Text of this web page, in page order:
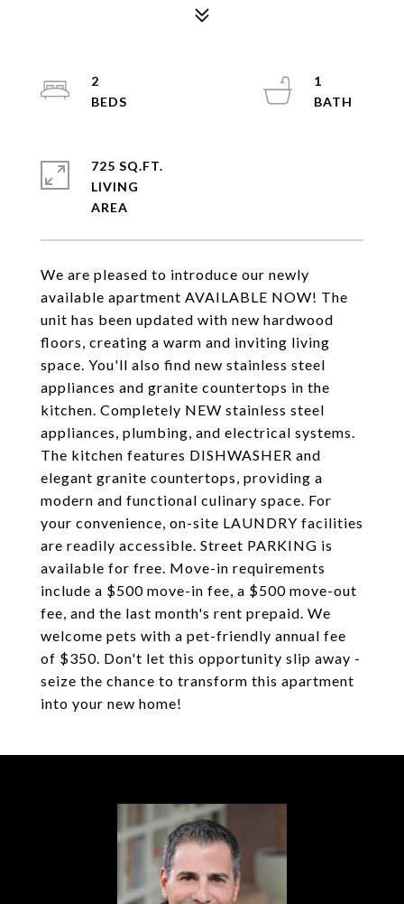
We are pleased to introduce our newly
available apartment AVAILABLE NOW! The
unit has been updated with new hardwood
floors, creating a warm and inviting living
space. You'll also find new stainless steel
appliances and granite countertops in the
kitchen. Completely NEW stainless steel
appliances, plumbing, and electrical systems.
The kitchen features DISHWASHER and
elegant granite countertops, providing a
modern and functional culinary space. For
your convenience, on-site LAUNDRY facilities
are readily accessible. Street PARKING is
available for free. Move-in requirements
include a $500 move-in fee, a $500 move-out
fee, and the last month's rent prepaid. We
welcome pets with a pet-friendly annual fee
of $350. Don't let this opportunity slip away -
seize the chance to transform this apartment
into your new home!
2
1
725 SQ.FT.
LIVING